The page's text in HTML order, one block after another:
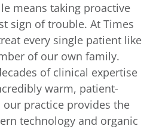
means taking proactive
sign of trouble. At Times
every single patient like
of our own family.
of clinical expertise
warm, patient-
practice provides the
technology and organic